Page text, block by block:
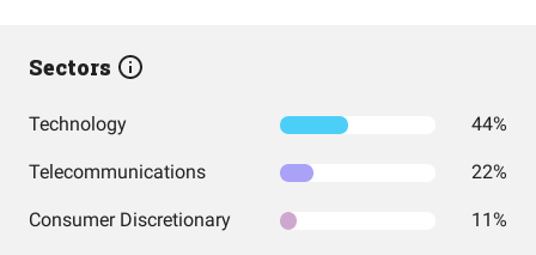
Sectors
Technology 44%
Telecommunications 22%
Consumer Discretionary 11%